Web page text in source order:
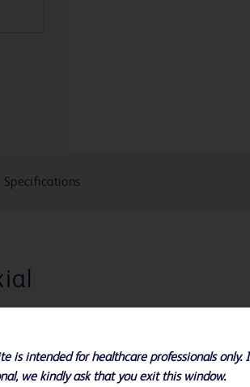
Specifications
is intended for healthcare professionals only.
we kindly ask that you exit this window.